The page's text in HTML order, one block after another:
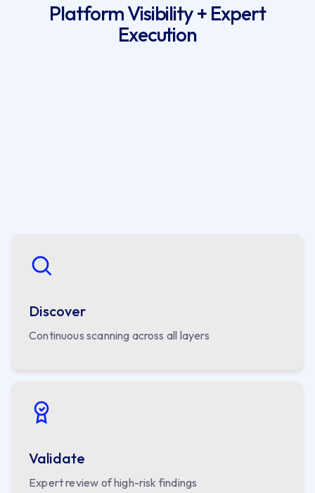
Platform Visibility + Expert
Execution
Discover
Continuous scanning across all layers
Validate
Expert review of high-risk findings